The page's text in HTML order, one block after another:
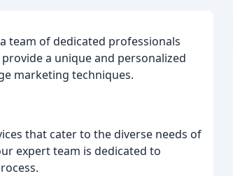
team of dedicated professionals
a unique and personalized
marketing techniques.
that cater to the diverse needs of
expert team is dedicated to